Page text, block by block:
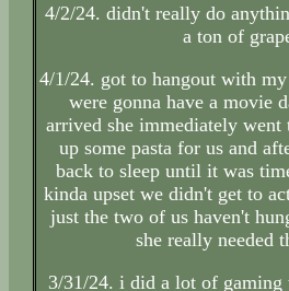
4/2/24. didn't really do
a ton of
4/1/24. got to hangout with
were gonna have a movie
arrived she immediately went
up some pasta for us and
back to sleep until it was
kinda upset we didn't get to
just the two of us haven't
she really needed
3/31/24. i did a lot of gaming